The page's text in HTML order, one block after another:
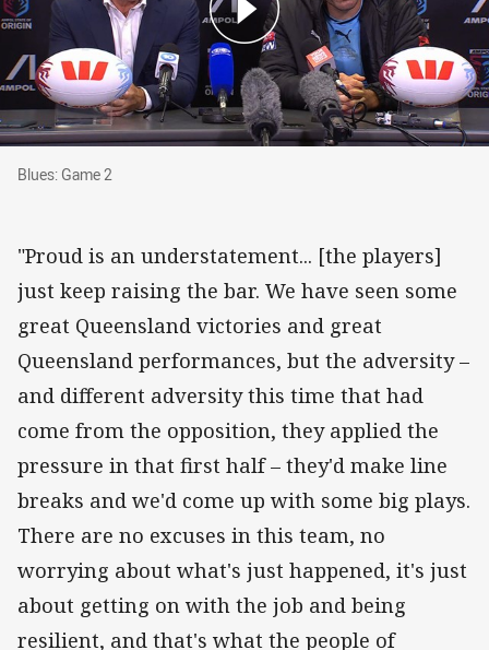
Blues: Game 2
Blues: Game 2
"Proud is an understatement... [the players]
just keep raising the bar. We have seen some
great Queensland victories and great
Queensland performances, but the adversity –
and different adversity this time that had
come from the opposition, they applied the
pressure in that first half – they'd make line
breaks and we'd come up with some big plays.
There are no excuses in this team, no
worrying about what's just happened, it's just
about getting on with the job and being
resilient, and that's what the people of